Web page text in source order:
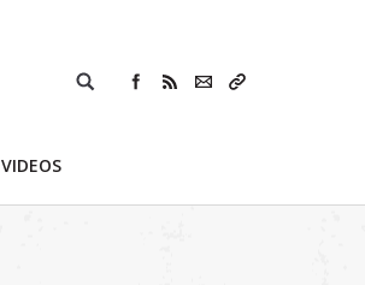
VIDEOS